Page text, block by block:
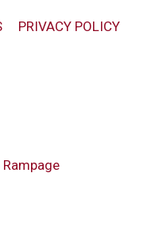
PRIVACY POLICY